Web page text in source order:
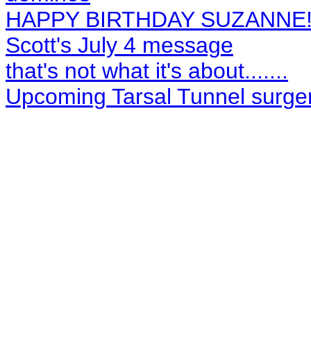
HAPPY BIRTHDAY
Scott's July 4 message
that's not what it's about.......
Upcoming Tarsal Tunnel